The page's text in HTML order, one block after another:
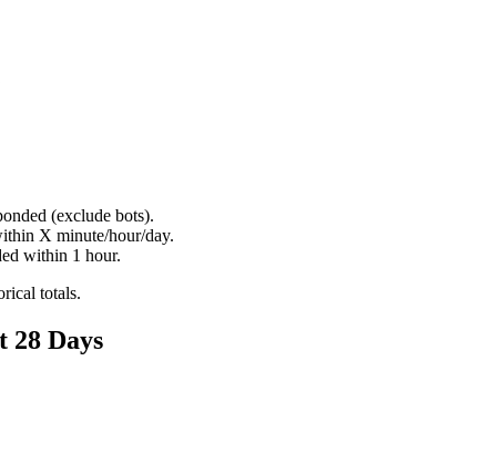
(exclude bots).
X minute/hour/day.
within 1 hour.
totals.
28 Days